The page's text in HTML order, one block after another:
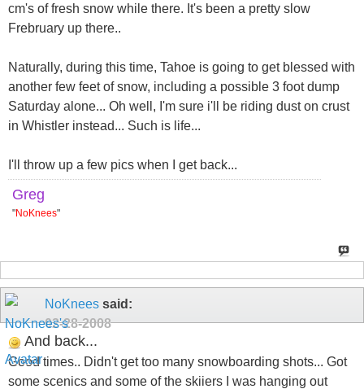
cm's of fresh snow while there. It's been a pretty slow
Frebruary up there..
Naturally, during this time, Tahoe is going to get blessed with
another few feet of snow, including a possible 3 foot dump
Saturday alone... Oh well, I'm sure i'll be riding dust on crust
in Whistler instead... Such is life...
I'll throw up a few pics when I get back...
Greg
"NoKnees"
NoKnees said:
02-28-2008
And back...
Good times.. Didn't get too many snowboarding shots... Got
some scenics and some of the skiiers I was hanging out